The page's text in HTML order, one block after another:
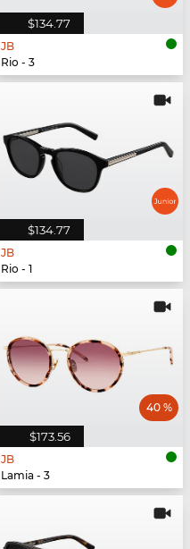
$134.77
JB
Rio - 3
$134.77
JB
Rio - 1
$173.56
40 %
JB
Lamia - 3